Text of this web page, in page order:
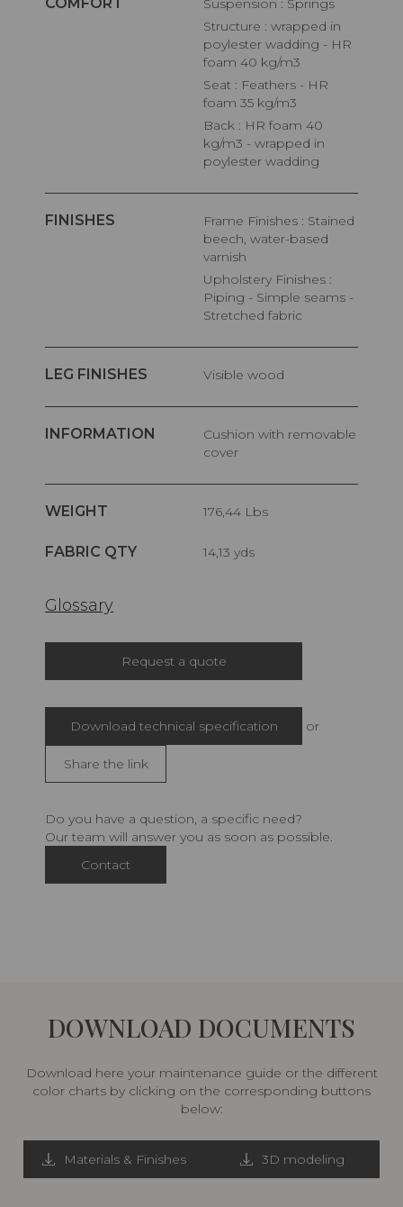
Suspension : Springs
Structure : wrapped in
poylester wadding - HR
foam 40 kg/m3
Seat : Feathers - HR
foam 35 kg/m3
Back : HR foam 40
kg/m3 - wrapped in
poylester wadding
FINISHES
Frame Finishes : Stained
beech, water-based
varnish
Upholstery Finishes :
Piping - Simple seams -
Stretched fabric
LEG FINISHES Visible wood
INFORMATION
Cushion with removable
cover
WEIGHT 176,44 Lbs
FABRIC QTY 14,13 yds
Glossary
Request a quote
Download technical specification or
Share the link
Do you have a question, a specific need?
Our team will answer you as soon as possible.
Contact
DOWNLOAD DOCUMENTS
Download here your maintenance guide or the different
color charts by clicking on the corresponding buttons
below:
Materials & Finishes 3D modeling